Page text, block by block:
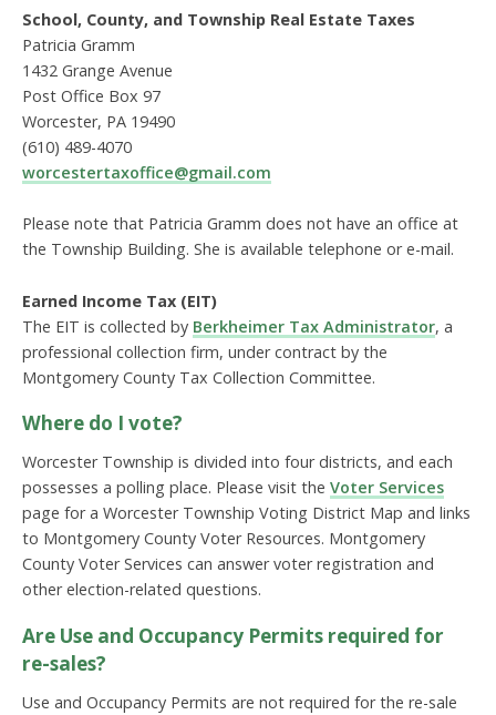
School, County, and Township Real Estate Taxes
Patricia Gramm
1432 Grange Avenue
Post Office Box 97
Worcester, PA 19490
(610) 489-4070
worcestertaxoffice@gmail.com
Please note that Patricia Gramm does not have an office at
the Township Building. She is available telephone or e-mail.
Earned Income Tax (EIT)
The EIT is collected by Berkheimer Tax Administrator, a
professional collection firm, under contract by the
Montgomery County Tax Collection Committee.
Where do I vote?
Worcester Township is divided into four districts, and each
possesses a polling place. Please visit the Voter Services
page for a Worcester Township Voting District Map and links
to Montgomery County Voter Resources. Montgomery
County Voter Services can answer voter registration and
other election-related questions.
Are Use and Occupancy Permits required for
re-sales?
Use and Occupancy Permits are not required for the re-sale